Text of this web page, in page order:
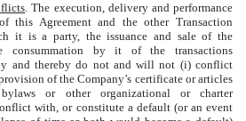
. The execution, delivery and performance
this Agreement and the other Transaction
it is a party, the issuance and sale of the
consummation by it of the transactions
and thereby do not and will not (i) conflict
of the Company’s certificate or articles
or other organizational or charter
with, or constitute a default (or an event